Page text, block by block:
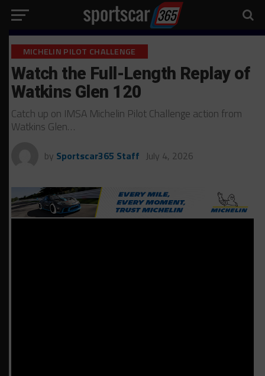
MICHELIN PILOT CHALLENGE
Watch the Full-Length Replay of
Watkins Glen 120
Catch up on IMSA Michelin Pilot Challenge action from
Watkins Glen…
by Sportscar365 Staff July 4, 2026